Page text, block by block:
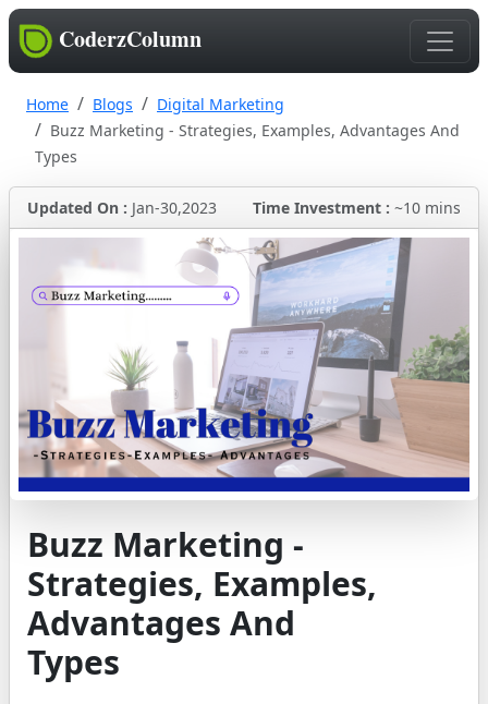
CoderzColumn
Home Blogs
Digital Marketing
Buzz Marketing - Strategies, Examples, Advantages And
Types
Updated On : Jan-30,2023 Time Investment : ~10 mins
Buzz Marketing -
Strategies, Examples,
Advantages And
Types